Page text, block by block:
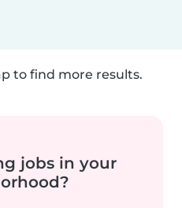
to find more results.
jobs in your